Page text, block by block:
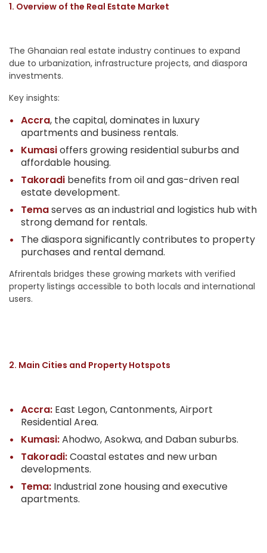
1. Overview of the Real Estate Market
The Ghanaian real estate industry continues to expand
due to urbanization, infrastructure projects, and diaspora
investments.
Key insights:
Accra, the capital, dominates in luxury
apartments and business rentals.
Kumasioffers growing residential suburbs and
affordable housing.
Takoradi benefits from oil and gas-driven real
estate development.
Temaserves as an industrial and logistics hub with
strong demand for rentals.
The diaspora significantly contributes to property
purchases and rental demand.
Afrirentals bridges these growing markets with verified
property listings accessible to both locals and international
users.
2. Main Cities and Property Hotspots
Accra: East Legon, Cantonments, Airport
Residential Area.
Kumasi:Ahodwo, Asokwa, and Daban suburbs.
Takoradi:Coastal estates and new urban
developments.
Tema: Industrial zone housing and executive
apartments.